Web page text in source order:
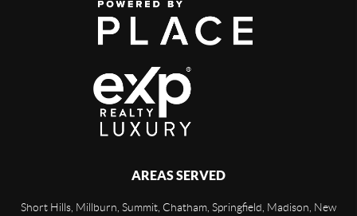
AREAS SERVED
Short Hills, Millburn, Summit, Chatham, Springfield, Madison, New